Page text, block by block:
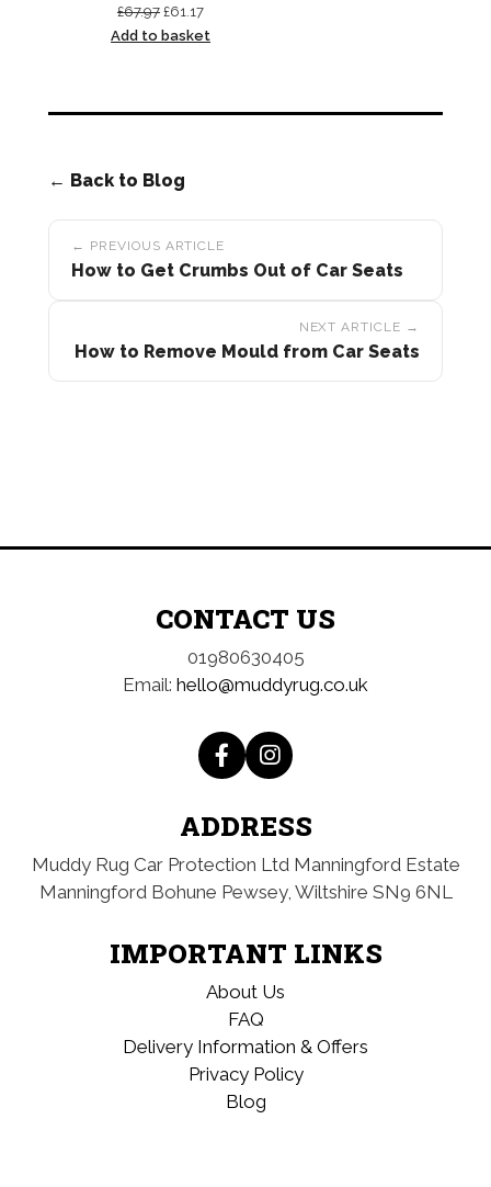
£67.97 Original
price
£61.17Current
price
Add to basket
← Back to Blog
Post
navigation
← PREVIOUS ARTICLE
How to Get Crumbs Out of Car Seats
NEXT ARTICLE →
How to Remove Mould from Car Seats
CONTACT US
01980630405
Email: hello@muddyrug.co.uk
ADDRESS
Muddy Rug Car Protection Ltd Manningford Estate
Manningford Bohune Pewsey, Wiltshire SN9 6NL
IMPORTANT LINKS
About Us
FAQ
Delivery Information & Offers
Privacy Policy
Blog